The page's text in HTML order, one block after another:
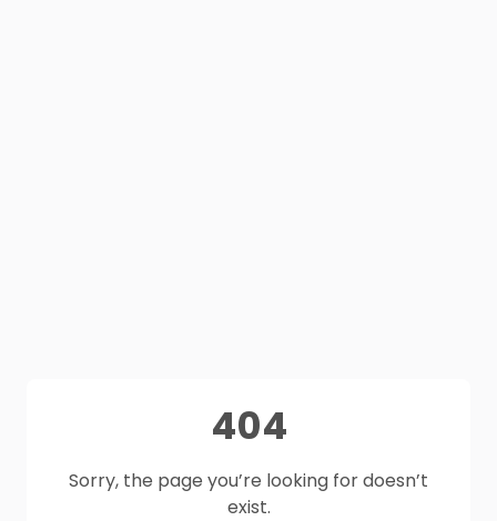
404
Sorry, the page you’re looking for doesn’t
exist.